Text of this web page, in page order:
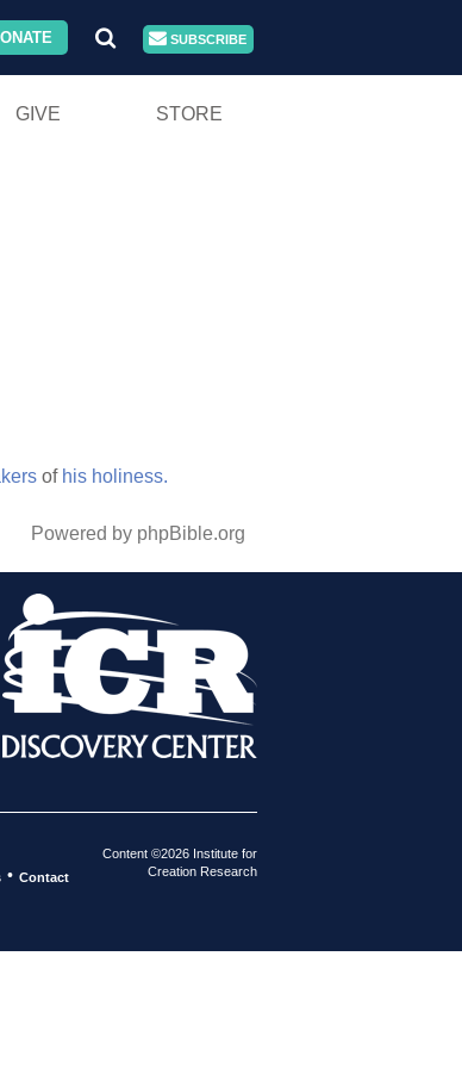
SUBSCRIBE
GIVE STORE
of his holiness.
Powered by phpBible.org
• Contact
Content ©2026 Institute for
Creation Research